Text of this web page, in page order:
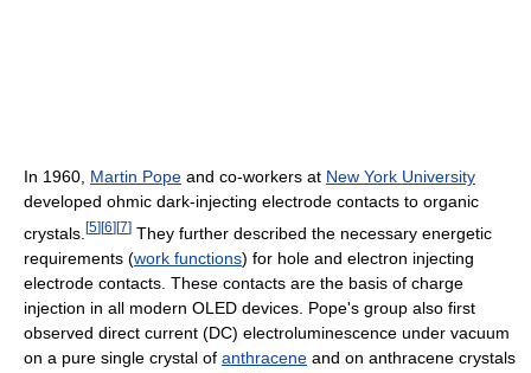
In 1960, Martin Pope and co-workers at New York University
developed ohmic dark-injecting electrode contacts to organic
crystals. [5] [6] [7] They further described the necessary energetic
requirements (work functions) for hole and electron injecting
electrode contacts. These contacts are the basis of charge
injection in all modern OLED devices. Pope's group also first
observed direct current (DC) electroluminescence under vacuum
on a pure single crystal of anthracene and on anthracene crystals